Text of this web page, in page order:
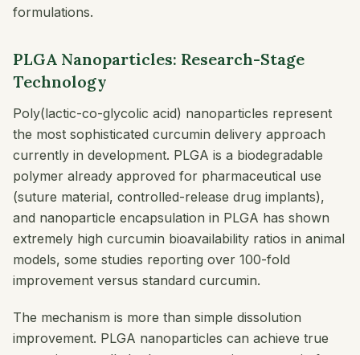
formulations.
PLGA Nanoparticles: Research-Stage
Technology
Poly(lactic-co-glycolic acid) nanoparticles represent
the most sophisticated curcumin delivery approach
currently in development. PLGA is a biodegradable
polymer already approved for pharmaceutical use
(suture material, controlled-release drug implants),
and nanoparticle encapsulation in PLGA has shown
extremely high curcumin bioavailability ratios in animal
models, some studies reporting over 100-fold
improvement versus standard curcumin.
The mechanism is more than simple dissolution
improvement. PLGA nanoparticles can achieve true